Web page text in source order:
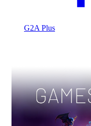
G2A Plus